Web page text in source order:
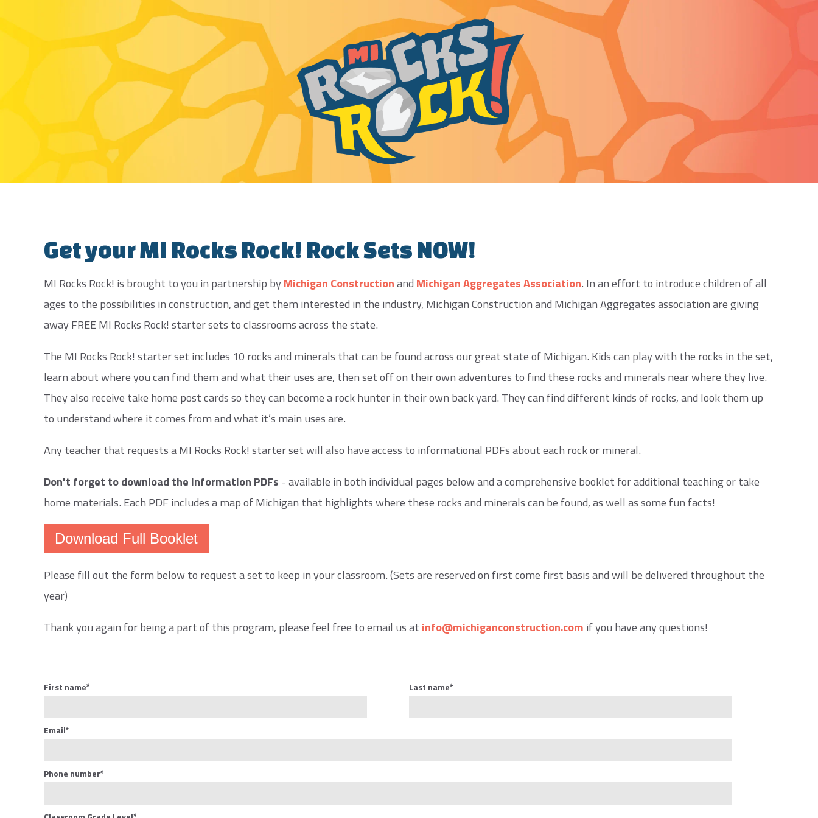
Get your MI Rocks Rock! Rock Sets NOW!
MI Rocks Rock! is brought to you in partnership byMichigan Constructionand Michigan Aggregates Association. In an effort to introduce children of all
ages to the possibilities in construction, and get them interested in the industry, Michigan Construction and Michigan Aggregates association are giving
away FREE MI Rocks Rock! starter sets to classrooms across the state.
The MI Rocks Rock! starter set includes 10 rocks and minerals that can be found across our great state of Michigan. Kids can play with the rocks in the set,
learn about where you can find them and what their uses are, then set off on their own adventures to find these rocks and minerals near where they live.
They also receive take home post cards so they can become a rock hunter in their own back yard. They can find different kinds of rocks, and look them up
to understand where it comes from and what it’s main uses are.
Any teacher that requests a MI Rocks Rock! starter set will also have access to informational PDFs about each rock or mineral.
Don't forget to download the information PDFs - available in both individual pages below and a comprehensive booklet for additional teaching or take
home materials. Each PDF includes a map of Michigan that highlights where these rocks and minerals can be found, as well as some fun facts!
Download Full Booklet
Please fill out the form below to request a set to keep in your classroom. (Sets are reserved on first come first basis and will be delivered throughout the
year)
Thank you again for being a part of this program, please feel free to email us at info@michiganconstruction.com if you have any questions!
First name* Last name*
Email*
Phone number*